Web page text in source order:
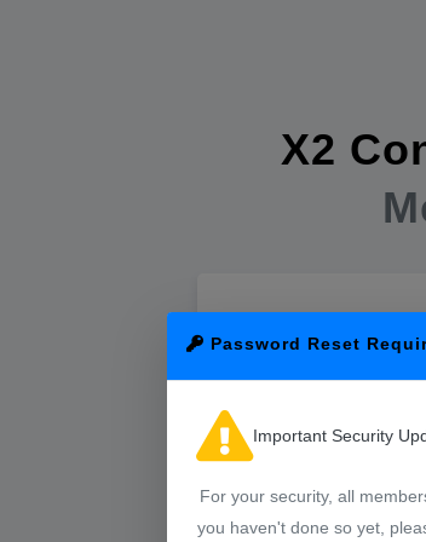
X2
Sign in
Password Reset
Important Security
For your security, all
you haven't done so yet,